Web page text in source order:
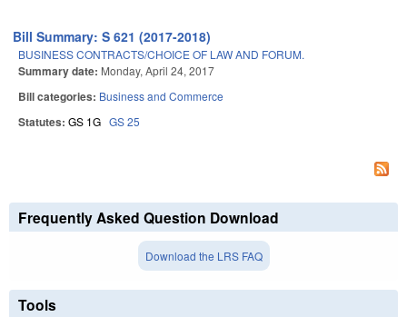
Bill Summary: S 621 (2017-2018)
BUSINESS CONTRACTS/CHOICE OF LAW AND FORUM.
Summary date: Monday, April 24, 2017
Bill categories: Business and Commerce
Statutes: GS 1G GS 25
Frequently Asked Question Download
Download the LRS FAQ
Tools